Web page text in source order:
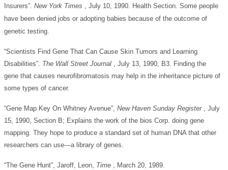
Insurers”. New York Times , July 10, 1990. Health Section. Some people
have been denied jobs or adopting babies because of the outcome of
genetic testing.
“Scientists Find Gene That Can Cause Skin Tumors and Learning
Disabilities”. The Wall Street Journal , July 13, 1990, B3. Finding the
gene that causes neurofibromatosis may help in the inheritance picture of
some types of cancer.
“Gene Map Key On Whitney Avenue”, New Haven Sunday Register , July
15, 1990, Section B; Explains the work of the bios Corp. doing gene
mapping. They hope to produce a standard set of human DNA that other
researchers can use—a library of genes.
“The Gene Hunt”, Jaroff, Leon, Time , March 20, 1989.